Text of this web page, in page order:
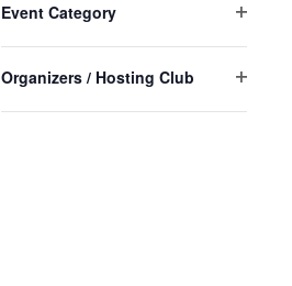
with
the
filtered
results.
Event Category
filter
Organizers / Hosting Club
filter